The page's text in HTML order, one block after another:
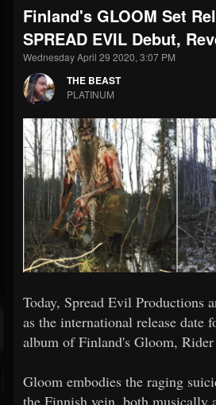
FOLLOWERS
203493
FOLLOWING
202954
UPDATES
41907
Forum
Finland's GLOOM Set
SPREAD EVIL Debut,
Wednesday April 29 2020, 3:07 PM
THE BEAST
PLATINUM
Today, Spread Evil Productions
as the international release date
album of Finland's Gloom,
Gloom embodies the raging
the Finnish vein, both musically